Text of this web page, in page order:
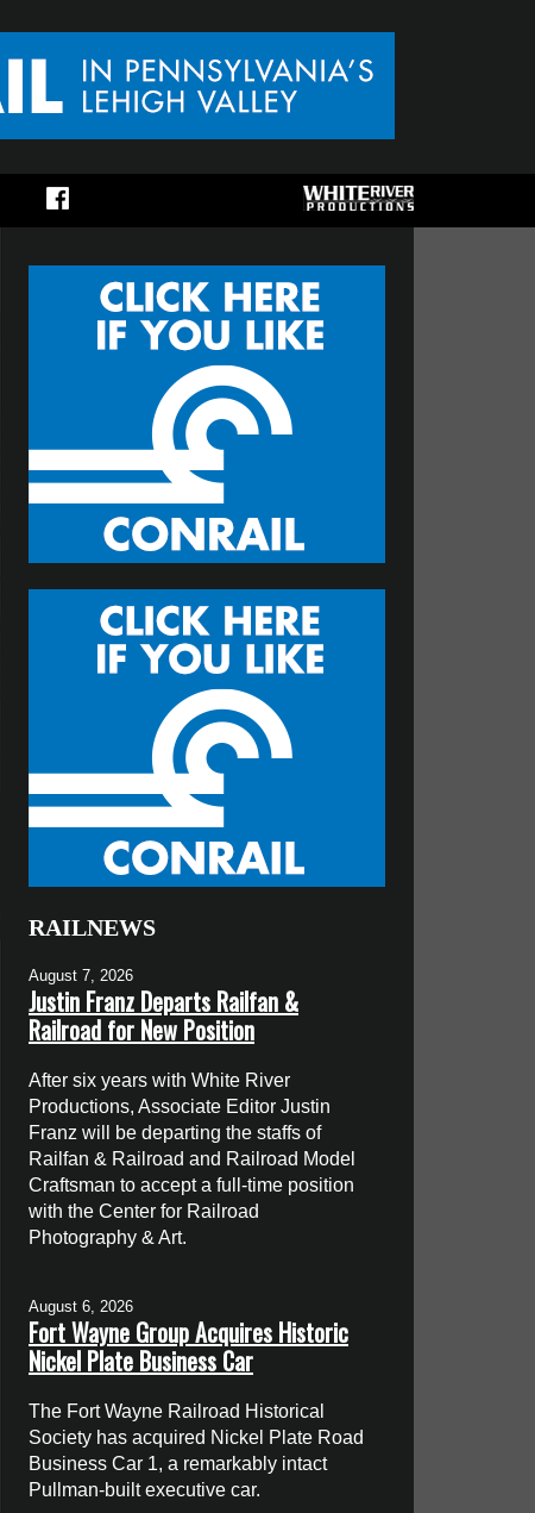
RAILNEWS
August 7, 2026
Justin Franz Departs Railfan &
Railroad for New Position
After six years with White River
Productions, Associate Editor Justin
Franz will be departing the staffs of
Railfan & Railroad and Railroad Model
Craftsman to accept a full-time position
with the Center for Railroad
Photography & Art.
August 6, 2026
Fort Wayne Group Acquires Historic
Nickel Plate Business Car
The Fort Wayne Railroad Historical
Society has acquired Nickel Plate Road
Business Car 1, a remarkably intact
Pullman-built executive car.